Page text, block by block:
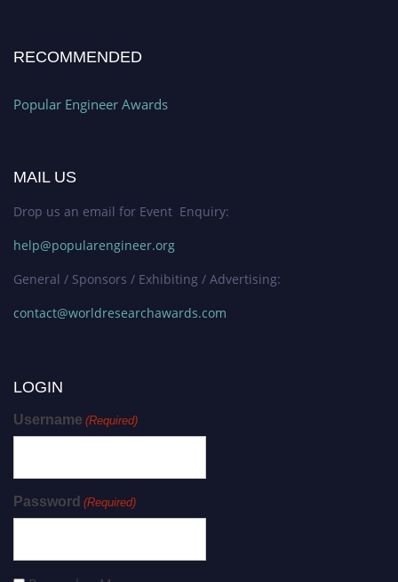
RECOMMENDED
Popular Engineer Awards
MAIL US
Drop us an email for Event Enquiry:
help@popularengineer.org
General / Sponsors / Exhibiting / Advertising:
contact@worldresearchawards.com
LOGIN
Username (Required)
Password (Required)